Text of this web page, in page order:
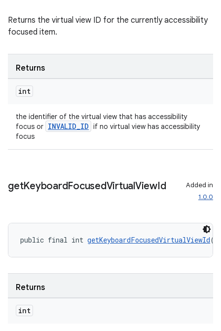
Returns the virtual view ID for the currently accessibility
focused item.
Returns
int
the identifier of the virtual view that has accessibility
focus or INVALID_ID if no virtual view has accessibility
focus
getKeyboardFocusedVirtualViewId
Added in
1.0.0
public final int getKeyboardFocusedVirtualViewId()
Returns
int